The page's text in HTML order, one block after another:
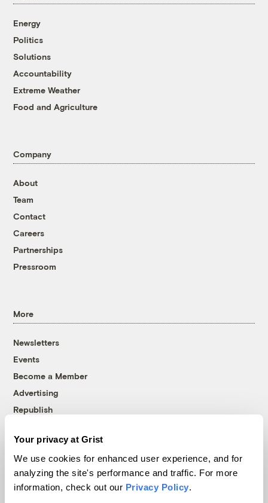
Your privacy at Grist
We use cookies for enhanced user experience, and for
analyzing the site's performance and traffic. For more
information, check out our Privacy Policy.
Energy
Politics
Solutions
Accountability
Extreme Weather
Food and Agriculture
Company
About
Team
Contact
Careers
Partnerships
Pressroom
More
Newsletters
Events
Become a Member
Advertising
Republish
© 1999-2026 Grist Magazine, Inc. All rights reserved.
Grist is powered byWordPress VIP